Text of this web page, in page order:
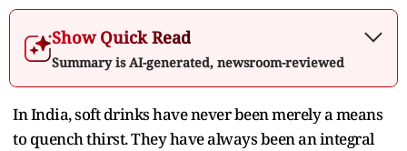
Show Quick Read
Summary is AI-generated, newsroom-reviewed
In India, soft drinks have never been merely a means
to quench thirst. They have always been an integral